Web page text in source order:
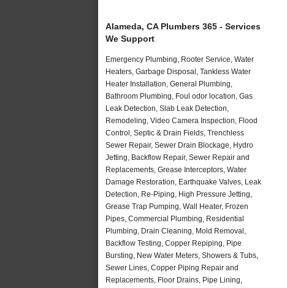
Alameda, CA Plumbers 365 - Services
We Support
Emergency Plumbing, Rooter Service, Water
Heaters, Garbage Disposal, Tankless Water
Heater Installation, General Plumbing,
Bathroom Plumbing, Foul odor location, Gas
Leak Detection, Slab Leak Detection,
Remodeling, Video Camera Inspection, Flood
Control, Septic & Drain Fields, Trenchless
Sewer Repair, Sewer Drain Blockage, Hydro
Jetting, Backflow Repair, Sewer Repair and
Replacements, Grease Interceptors, Water
Damage Restoration, Earthquake Valves, Leak
Detection, Re-Piping, High Pressure Jetting,
Grease Trap Pumping, Wall Heater, Frozen
Pipes, Commercial Plumbing, Residential
Plumbing, Drain Cleaning, Mold Removal,
Backflow Testing, Copper Repiping, Pipe
Bursting, New Water Meters, Showers & Tubs,
Sewer Lines, Copper Piping Repair and
Replacements, Floor Drains, Pipe Lining,